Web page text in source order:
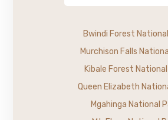
Bwindi Forest
Murchison Falls
Kibale Forest
Queen Elizabeth
Mgahinga National